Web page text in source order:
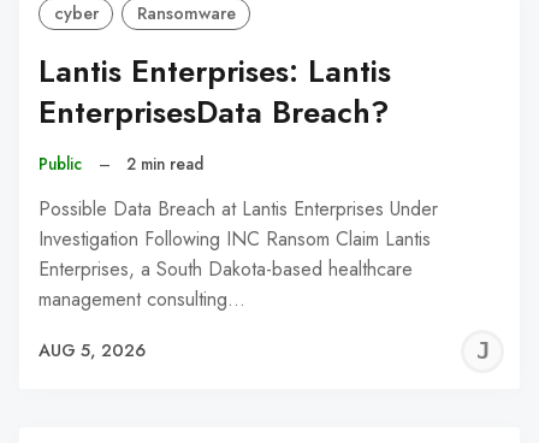
cyber Ransomware
Lantis Enterprises: Lantis
EnterprisesData Breach?
Public – 2 min read
Possible Data Breach at Lantis Enterprises Under
Investigation Following INC Ransom Claim Lantis
Enterprises, a South Dakota-based healthcare
management consulting…
AUG 5, 2026